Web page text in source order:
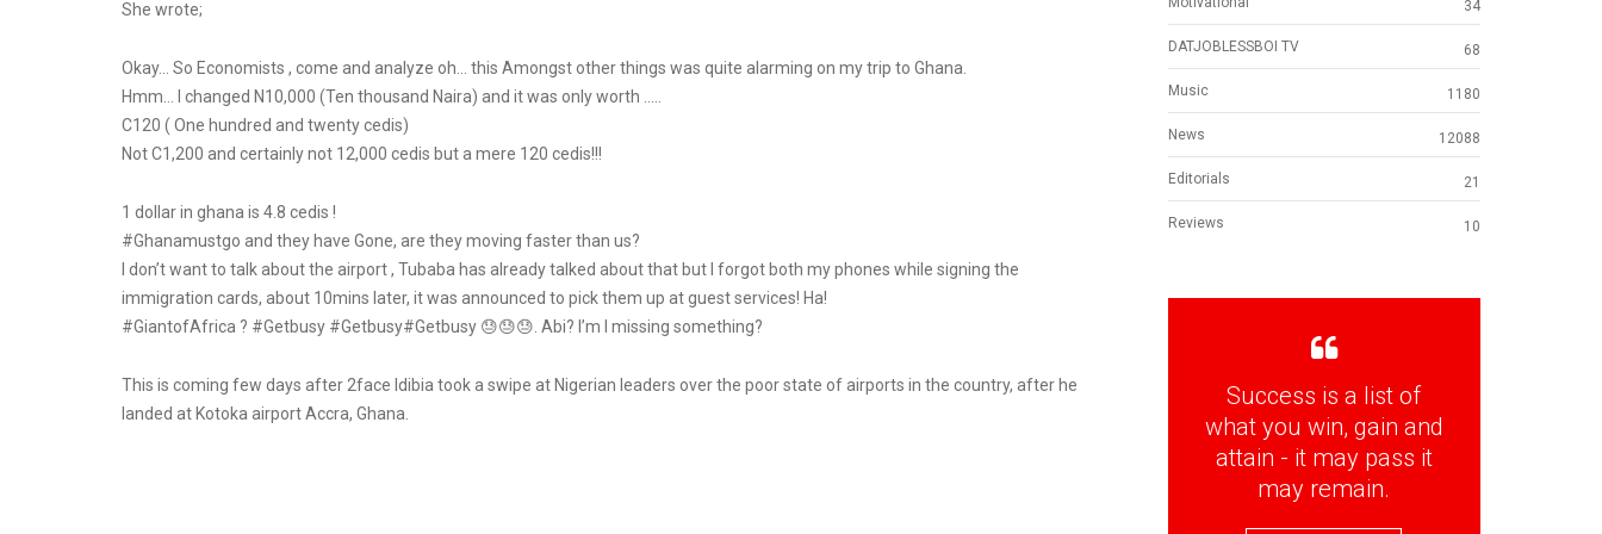
She wrote;
Okay… So Economists , come and analyze oh… this Amongst other things was quite alarming on my trip to Ghana.
Hmm… I changed N10,000 (Ten thousand Naira) and it was only worth …..
C120 ( One hundred and twenty cedis)
Not C1,200 and certainly not 12,000 cedis but a mere 120 cedis!!!
1 dollar in ghana is 4.8 cedis !
#Ghanamustgo and they have Gone, are they moving faster than us?
I don’t want to talk about the airport , Tubaba has already talked about that but I forgot both my phones while signing the
immigration cards, about 10mins later, it was announced to pick them up at guest services! Ha!
#GiantofAfrica ? #Getbusy #Getbusy#Getbusy 😓😓😓. Abi? I’m I missing something?
This is coming few days after 2face Idibia took a swipe at Nigerian leaders over the poor state of airports in the country, after he
landed at Kotoka airport Accra, Ghana.
34
DATJOBLESSBOI TV 68
Music 1180
News 12088
Editorials 21
Reviews 10
Success is a list of
what you win, gain and
attain - it may pass it
may remain.